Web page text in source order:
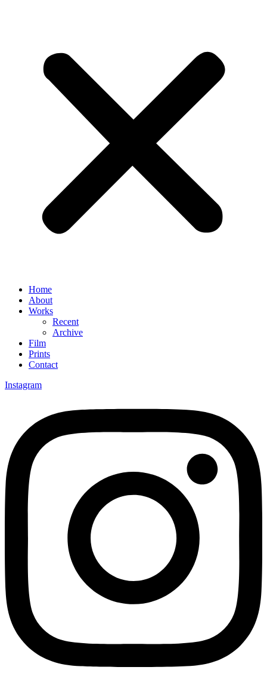
Home
About
Works
Recent
Archive
Film
Prints
Contact
Instagram